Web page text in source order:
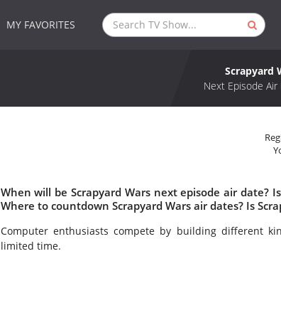
MY FAVORITES
Scrapyard
Next Episode Air
When will be Scrapyard Wars next episode air date?
Where to countdown Scrapyard Wars air dates? Is
Computer enthusiasts compete by building different
limited time.